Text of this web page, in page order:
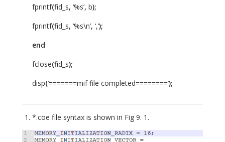
fprintf(fid_s, ‘%s’, b);
fprintf(fid_s, ‘%s\n’, ‘,’);
end
fclose(fid_s);
disp(‘=======mif file completed========’);
*.coe file syntax is shown in Fig 9. 1.